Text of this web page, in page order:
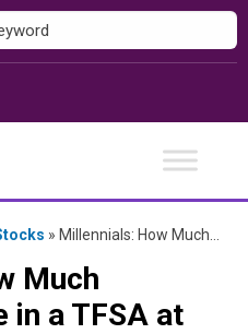
» Millennials: How Much Canadians Have in a TFSA at Age 45
Much
in a TFSA at